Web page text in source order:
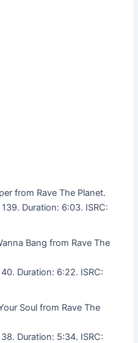
from Rave The Planet.
Duration: 6:03. ISRC:
Bang from Rave The
Duration: 6:22. ISRC:
Soul from Rave The
Duration: 5:34. ISRC: